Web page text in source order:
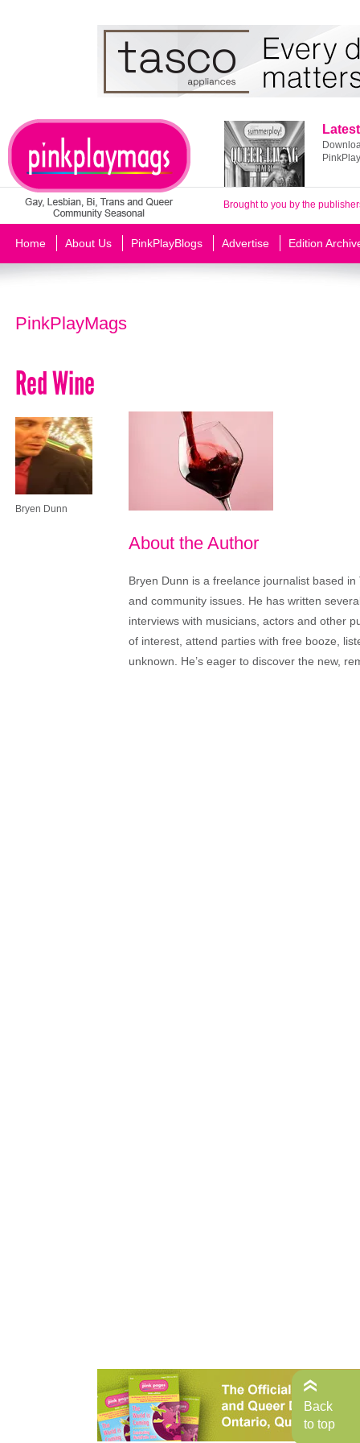
Brought to you by the
Home About Us PinkPlayBlogs Advertise Edition
PinkPlayMags
Red Wine
Bryen Dunn
About the Author
Bryen Dunn is a freelance journalist based
and community issues. He has written
interviews with musicians, actors and other
of interest, attend parties with free booze,
unknown. He’s eager to discover the new,
Back
to top